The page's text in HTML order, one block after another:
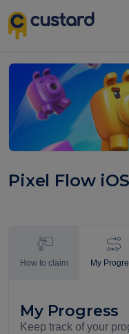
Pixel Flow iOS
How to claim My
My Progress
Keep track of your